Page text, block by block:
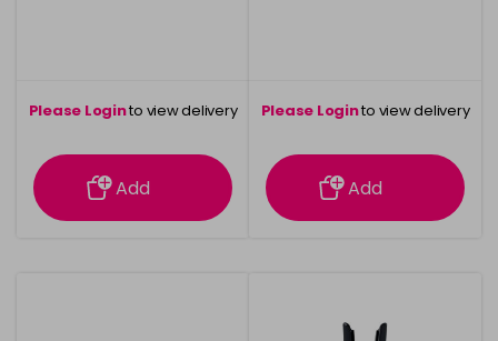
Please Loginto view delivery
information
Add
Please Loginto view delivery
information
Add